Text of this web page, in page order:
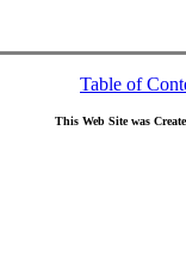
Table of
This Web Site was